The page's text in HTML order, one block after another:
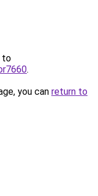
to
.
you can return to